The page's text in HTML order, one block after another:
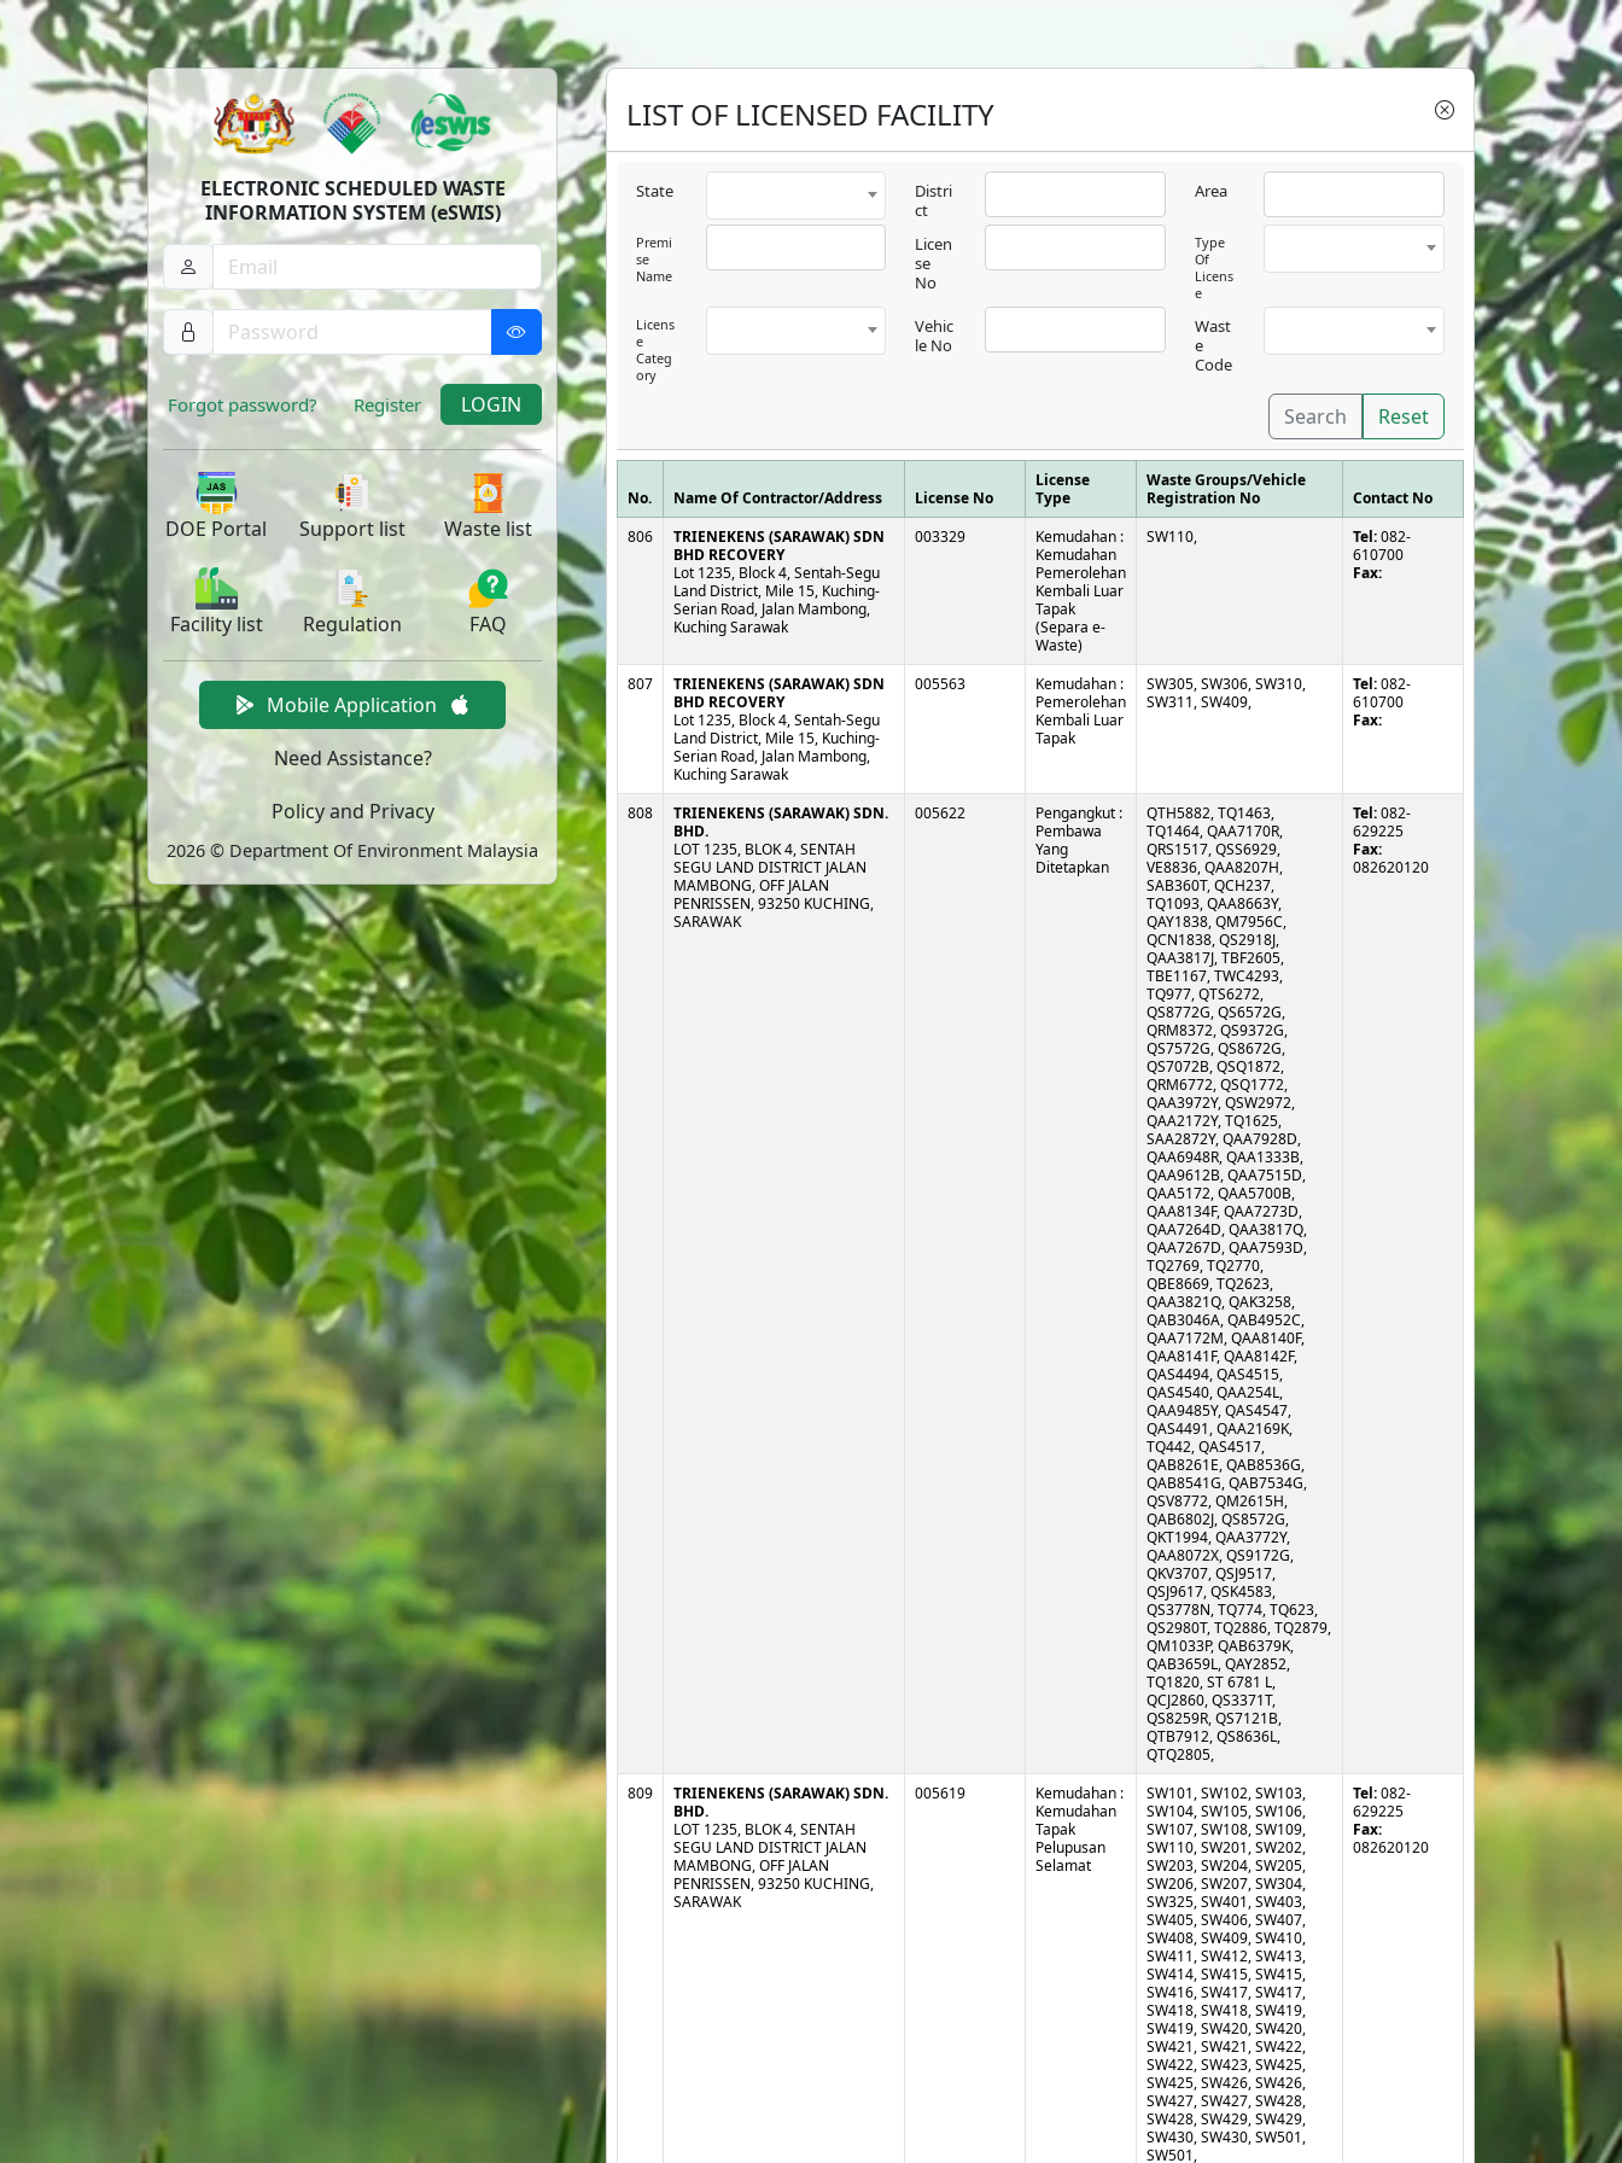
ELECTRONIC SCHEDULED WASTE
INFORMATION SYSTEM (eSWIS)
Forgot password? Register LOGIN
DOEPortal Support list Waste list
Facility list Regulation FAQ
Mobile Application
Need Assistance?
Policy and Privacy
2026 © Department Of Environment Malaysia
LIST OF LICENSED FACILITY
State
Distri
ct
Area
Premi
se
Name
Licen
se
No
Type
Of
Licens
e
Licens
e
Categ
ory
Vehic
le No
Wast
e
Code
Search Reset
No. Name Of Contractor/Address License No
License
Type
Waste Groups/Vehicle
Registration No
Contact No
806
TRIENEKENS (SARAWAK) SDN
BHD RECOVERY
Lot 1235, Block 4, Sentah-Segu
Land District, Mile 15, Kuching-
Serian Road, Jalan Mambong,
Kuching Sarawak
003329
Kemudahan :
Kemudahan
Pemerolehan
Kembali Luar
Tapak
(Separa e-
Waste)
SW110, Tel:082-
610700
Fax:
807
TRIENEKENS (SARAWAK) SDN
BHD RECOVERY
Lot 1235, Block 4, Sentah-Segu
Land District, Mile 15, Kuching-
Serian Road, Jalan Mambong,
Kuching Sarawak
005563
Kemudahan :
Pemerolehan
Kembali Luar
Tapak
SW305, SW306, SW310,
SW311, SW409,
Tel:082-
610700
Fax:
808
TRIENEKENS (SARAWAK) SDN.
BHD.
LOT 1235, BLOK 4, SENTAH
SEGU LAND DISTRICT JALAN
MAMBONG, OFF JALAN
PENRISSEN, 93250 KUCHING,
SARAWAK
005622
Pengangkut :
Pembawa
Yang
Ditetapkan
QTH5882, TQ1463, TQ1464, QAA7170R, QRS1517, QSS6929, VE8836, QAA8207H, SAB360T, QCH237, TQ1093, QAA8663Y, QAY1838, QM7956C, QCN1838, QS2918J, QAA3817J, TBF2605, TBE1167, TWC4293, TQ977, QTS6272, QS8772G, QS6572G, QRM8372, QS9372G, QS7572G, QS8672G, QS7072B, QSQ1872, QRM6772, QSQ1772, QAA3972Y, QSW2972, QAA2172Y, TQ1625, SAA2872Y, QAA7928D, QAA6948R, QAA1333B, QAA9612B, QAA7515D, QAA5172, QAA5700B, QAA8134F, QAA7273D, QAA7264D, QAA3817Q, QAA7267D, QAA7593D, TQ2769, TQ2770, QBE8669, TQ2623, QAA3821Q, QAK3258, QAB3046A, QAB4952C, QAA7172M, QAA8140F, QAA8141F, QAA8142F, QAS4494, QAS4515, QAS4540, QAA254L, QAA9485Y, QAS4547, QAS4491, QAA2169K, TQ442, QAS4517, QAB8261E, QAB8536G, QAB8541G, QAB7534G, QSV8772, QM2615H, QAB6802J, Tel:082-
629225
Fax:
082620120
809
TRIENEKENS (SARAWAK) SDN.
BHD.
LOT 1235, BLOK 4, SENTAH
SEGU LAND DISTRICT JALAN
MAMBONG, OFF JALAN
PENRISSEN, 93250 KUCHING,
SARAWAK
005619
Kemudahan :
Kemudahan
Tapak
Pelupusan
Selamat
SW101, SW102, SW103,
SW104, SW105, SW106,
SW107, SW108, SW109,
SW110, SW201, SW202,
SW203, SW204, SW205,
SW206, SW207, SW304,
SW325, SW401, SW403,
SW405, SW406, SW407,
SW408, SW409, SW410,
SW411, SW412, SW413,
SW414, SW415, SW415,
SW416, SW417, SW417,
SW418, SW418, SW419,
SW419, SW420, SW420,
SW421, SW421, SW422,
SW422, SW423, SW425,
SW425, SW426, SW426,
SW427, SW427, SW428,
SW428, SW429, SW429,
SW430, SW430, SW501,
SW501,
Tel:082-
629225
Fax:
082620120